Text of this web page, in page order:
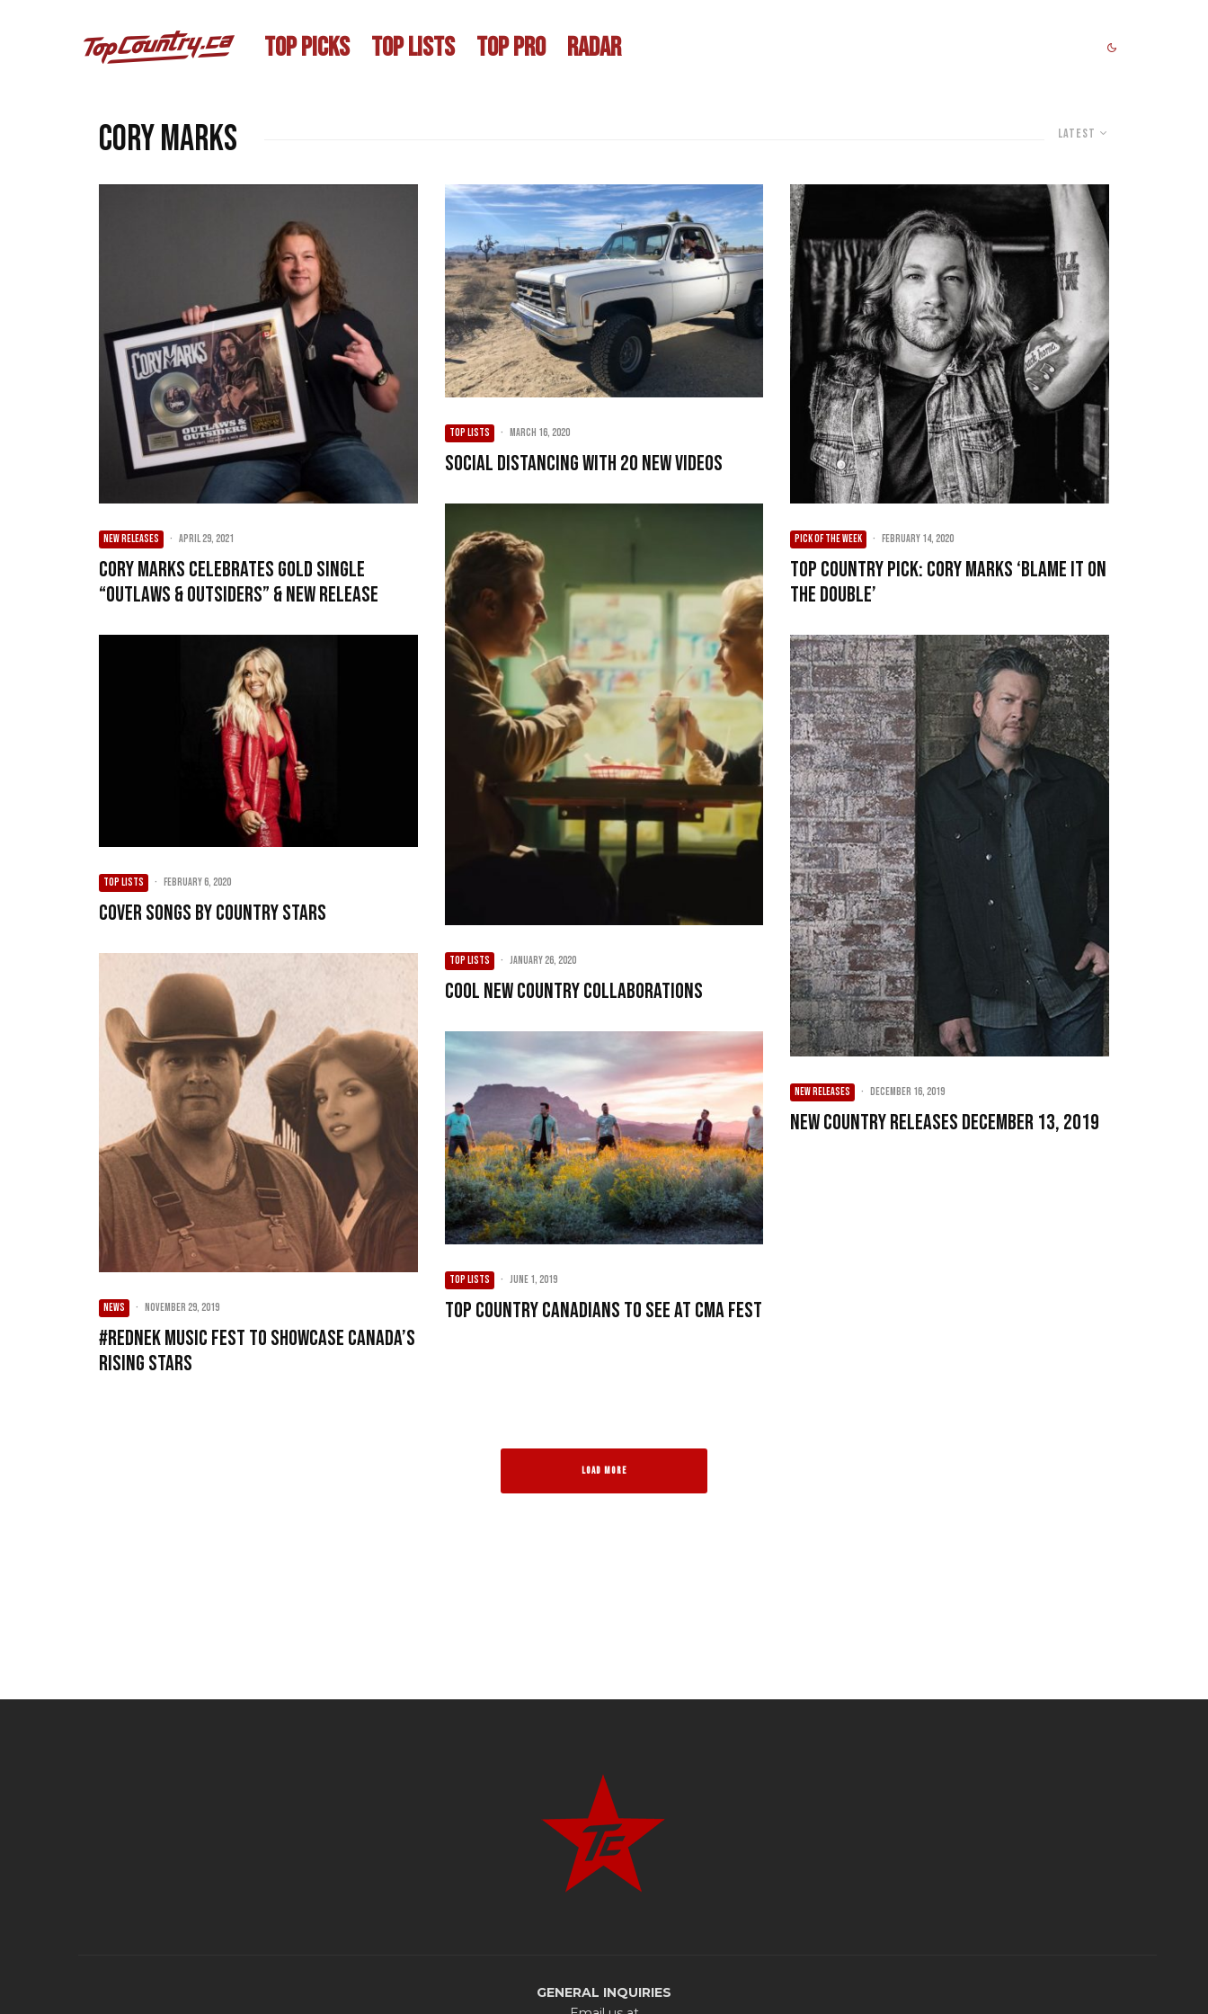
TOP PICKS TOP LISTS TOP PRO RADAR
Latest
Cory Marks
NEW RELEASES · April 29, 2021
Cory Marks Celebrates Gold Single
“Outlaws & Outsiders” & New Release
TOP LISTS · February 6, 2020
Cover Songs by Country Stars
NEWS · November 29, 2019
#REDNEK Music Fest to Showcase Canada’s
Rising Stars
TOP LISTS · March 16, 2020
Social Distancing with 20 New Videos
TOP LISTS · January 26, 2020
Cool New Country Collaborations
TOP LISTS · June 1, 2019
Top Country Canadians to see at CMA Fest
PICK OF THE WEEK · February 14, 2020
Top Country Pick: Cory Marks ‘Blame It On
The Double’
NEW RELEASES · December 16, 2019
New Country Releases December 13, 2019
LOAD MORE
GENERAL INQUIRIES